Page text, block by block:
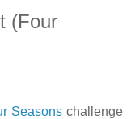
(Four
Seasons challenge